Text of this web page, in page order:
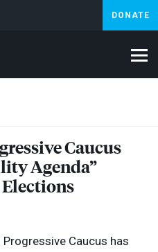
DONATE
Intelligence Lebanon
Caucus
Agenda”
Caucus has